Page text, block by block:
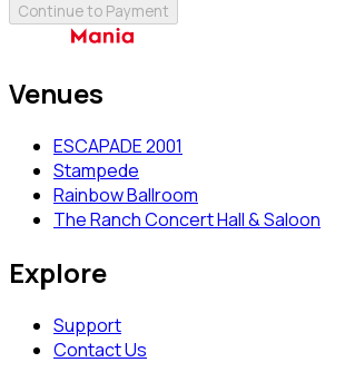
Continue to Payment
Venues
ESCAPADE 2001
Stampede
Rainbow Ballroom
The Ranch Concert Hall & Saloon
Explore
Support
Contact Us